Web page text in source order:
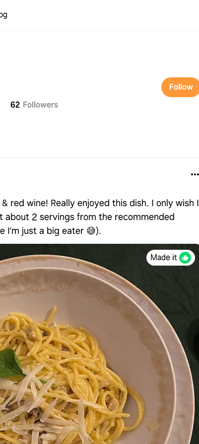
62 Followers
Follow
red wine! Really enjoyed this dish. I only wish I
about 2 servings from the recommended
I’m just a big eater 😅).
Made it
to save your list
Continue withSamsung
Continue withGoogle
Continue with
Continue with TikTok
Use email
have an account? Log in
Food you agree to ourTerms
Policy. This site is protected by
and the GooglePrivacy Policyand
Terms of Serviceapply.